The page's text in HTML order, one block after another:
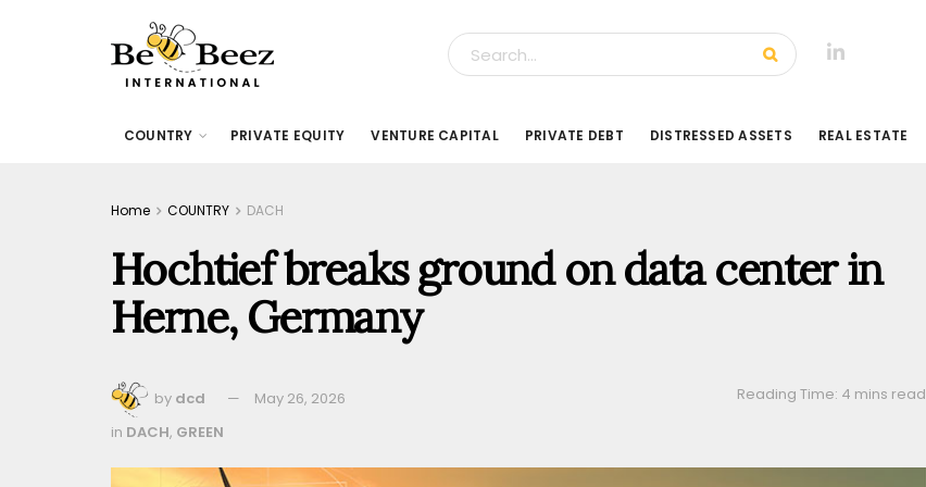
COUNTRY PRIVATE EQUITY VENTURE CAPITAL PRIVATE DEBT DISTRESSED ASSETS REAL ESTATE
Home COUNTRY DACH
Hochtief breaks ground on data center in
Herne, Germany
by dcd May 26, 2026
Reading Time: 4 mins read
in DACH, GREEN